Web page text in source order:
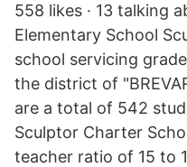
558 likes · 13 talking
Elementary School
school servicing
the district of
are a total of 542
Sculptor Charter
teacher ratio of 15 to